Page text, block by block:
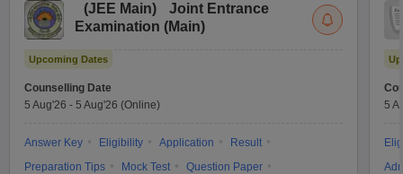
(JEE Main)
Joint Entrance
Examination (Main)
Upcoming Dates
Counselling Date
5 Aug'26 - 5 Aug'26 (Online)
Answer Key Eligibility Application
Result
Preparation Tips
Mock Test
Question Paper
5